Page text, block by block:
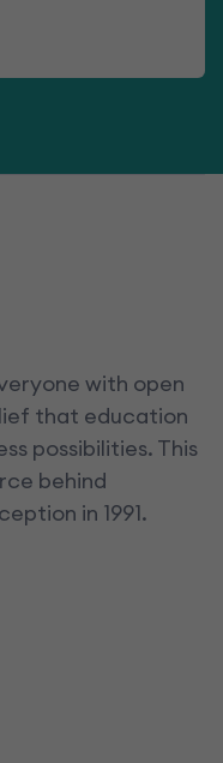
with open
that education
possibilities. This
behind
in 1991.